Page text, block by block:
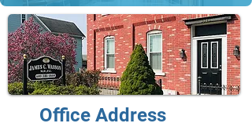
Office Address